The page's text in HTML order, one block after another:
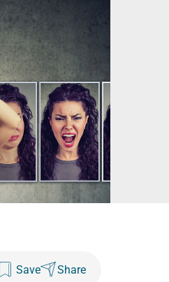
Save Share